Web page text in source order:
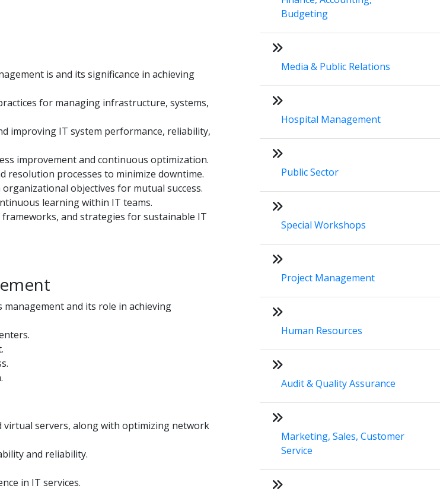
is and its significance in achieving
for managing infrastructure, systems,
improving IT system performance, reliability,
improvement and continuous optimization.
resolution processes to minimize downtime.
objectives for mutual success.
learning within IT teams.
frameworks, and strategies for sustainable IT
and its role in achieving
virtual servers, along with optimizing network
and reliability.
in IT services.
Budgeting
Media & Public Relations
Hospital Management
Public Sector
Special Workshops
Project Management
Human Resources
Audit & Quality Assurance
Marketing, Sales, Customer
Service